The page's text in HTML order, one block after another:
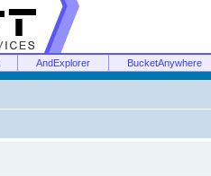
AndExplorer BucketAnywhere